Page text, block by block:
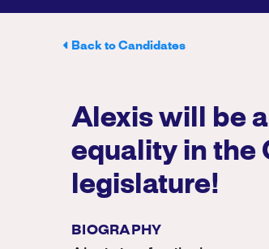
Back to Candidates
Alexis will be
equality in the
legislature!
BIOGRAPHY